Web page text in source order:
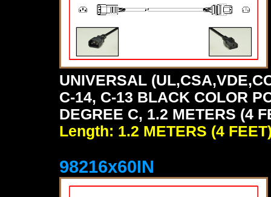
UNIVERSAL
C-14, C-13 BLACK COLOR
DEGREE C, 1.2 METERS (4
Length: 1.2 METERS (4
98216x60IN